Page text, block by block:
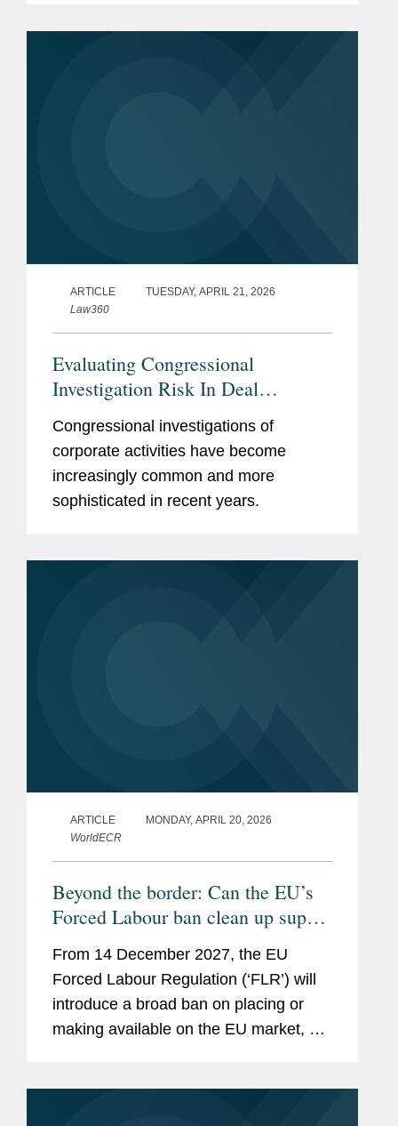
ARTICLE
TUESDAY, APRIL 21, 2026
Law360
Evaluating Congressional
Investigation Risk In Deal
Congressional investigations of
corporate activities have become
increasingly common and more
sophisticated in recent years.
ARTICLE
MONDAY, APRIL 20, 2026
WorldECR
Beyond the border: Can the EU’s
Forced Labour ban clean up supply
From 14 December 2027, the EU
Forced Labour Regulation (‘FLR’) will
introduce a broad ban on placing or
making available on the EU market, or